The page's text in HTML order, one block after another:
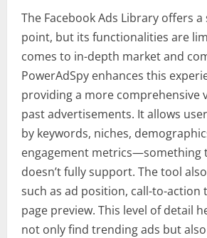
The Facebook Ads Library offers
point, but its functionalities are
comes to in-depth market and
PowerAdSpy enhances this
providing a more comprehensive
past advertisements. It allows
by keywords, niches,
engagement metrics—something
doesn’t fully support. The tool
such as ad position, call-to-action
page preview. This level of detail
not only find trending ads but